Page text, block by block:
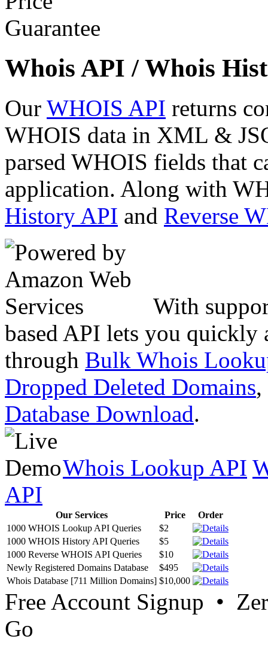
Whois API / Whois
Our WHOIS API returns
WHOIS data in XML &
parsed WHOIS fields that
application. Along with
History API and Reverse
With
based API lets you quickly
through Bulk Whois
Dropped Deleted Domains,
Database Download.
Whois Lookup API
API
Our Services Price
Order
1000 WHOIS Lookup API Queries
$2
1000 WHOIS History API Queries
$5
1000 Reverse WHOIS API Queries
$10
Newly Registered Domains Database
$495
Whois Database [711 Million Domains] $10,000
Free Account Signup •
Go